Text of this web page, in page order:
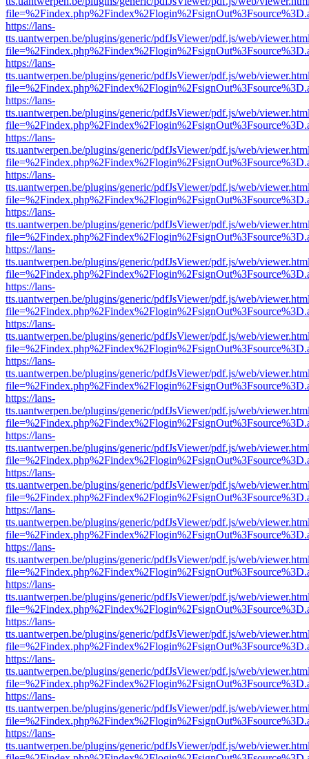
https://lans-
tts.uantwerpen.be/plugins/generic/pdfJsViewer/pdf.js/web/
https://lans-
tts.uantwerpen.be/plugins/generic/pdfJsViewer/pdf.js/web/
https://lans-
tts.uantwerpen.be/plugins/generic/pdfJsViewer/pdf.js/web/
https://lans-
tts.uantwerpen.be/plugins/generic/pdfJsViewer/pdf.js/web/
https://lans-
tts.uantwerpen.be/plugins/generic/pdfJsViewer/pdf.js/web/
https://lans-
tts.uantwerpen.be/plugins/generic/pdfJsViewer/pdf.js/web/
https://lans-
tts.uantwerpen.be/plugins/generic/pdfJsViewer/pdf.js/web/
https://lans-
tts.uantwerpen.be/plugins/generic/pdfJsViewer/pdf.js/web/
https://lans-
tts.uantwerpen.be/plugins/generic/pdfJsViewer/pdf.js/web/
https://lans-
tts.uantwerpen.be/plugins/generic/pdfJsViewer/pdf.js/web/
https://lans-
tts.uantwerpen.be/plugins/generic/pdfJsViewer/pdf.js/web/
https://lans-
tts.uantwerpen.be/plugins/generic/pdfJsViewer/pdf.js/web/
https://lans-
tts.uantwerpen.be/plugins/generic/pdfJsViewer/pdf.js/web/
https://lans-
tts.uantwerpen.be/plugins/generic/pdfJsViewer/pdf.js/web/
https://lans-
tts.uantwerpen.be/plugins/generic/pdfJsViewer/pdf.js/web/
https://lans-
tts.uantwerpen.be/plugins/generic/pdfJsViewer/pdf.js/web/
https://lans-
tts.uantwerpen.be/plugins/generic/pdfJsViewer/pdf.js/web/
https://lans-
tts.uantwerpen.be/plugins/generic/pdfJsViewer/pdf.js/web/
https://lans-
tts.uantwerpen.be/plugins/generic/pdfJsViewer/pdf.js/web/
https://lans-
tts.uantwerpen.be/plugins/generic/pdfJsViewer/pdf.js/web/